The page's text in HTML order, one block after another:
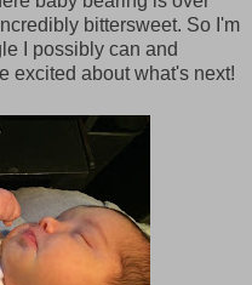
bittersweet. So I'm
I possibly can and
excited about what's next!